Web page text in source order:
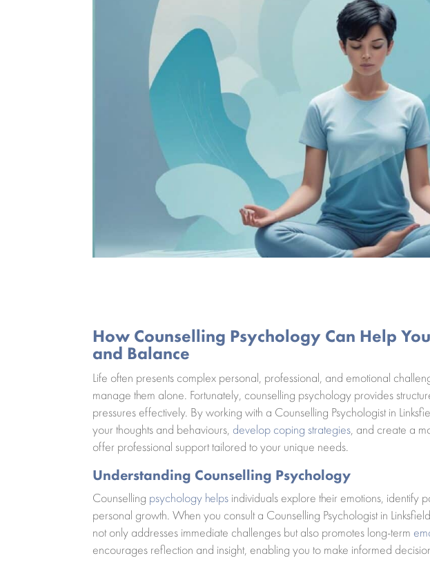
How Counselling Psychology Can Help
and Balance
Life often presents complex personal, professional, and emotional
manage them alone. Fortunately, counselling psychology provides
pressures effectively. By working with a Counselling Psychologist in
your thoughts and behaviours, develop coping strategies, and create a
offer professional support tailored to your unique needs.
Understanding Counselling Psychology
Counselling psychology helps individuals explore their emotions, identify
personal growth. When you consult a Counselling Psychologist in
not only addresses immediate challenges but also promotes long-term
encourages reflection and insight, enabling you to make informed